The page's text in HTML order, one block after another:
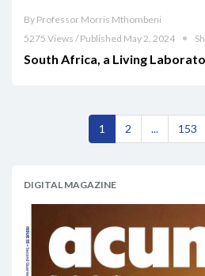
By Professor Morris Mthombeni
5275 Views / Published May 2, 2024
South Africa, a Living
1 2 ... 153
DIGITAL MAGAZINE